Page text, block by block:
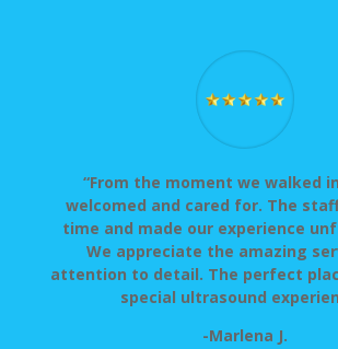
“From the moment we walked
welcomed and cared for. The
time and made our experience
We appreciate the amazing
attention to detail. The perfect
special ultrasound
-Marlena J.